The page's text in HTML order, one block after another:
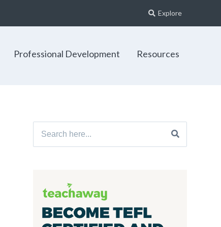
Explore
Professional Development Resources
Search